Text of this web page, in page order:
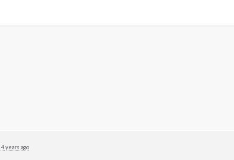
4 years ago